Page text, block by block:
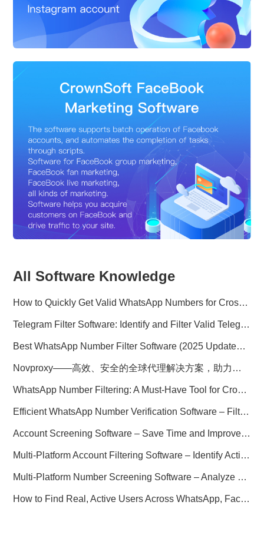
All Software Knowledge
How to Quickly Get Valid WhatsApp Numbers for Cross-Border E-commerce in 2025
Telegram Filter Software: Identify and Filter Valid Telegram Users
Best WhatsApp Number Filter Software (2025 Updated Guide)
Novproxy——高效、安全的全球代理解决方案，助力数据采集与跨境业务
WhatsApp Number Filtering: A Must-Have Tool for Cross-Border Marketing
Efficient WhatsApp Number Verification Software – Filter Active Users
Account Screening Software – Save Time and Improve Campaign Success
Multi-Platform Account Filtering Software – Identify Active Users Quickly
Multi-Platform Number Screening Software – Analyze Profiles for Better Marketing
How to Find Real, Active Users Across WhatsApp, Facebook, Instagram, and Telegram